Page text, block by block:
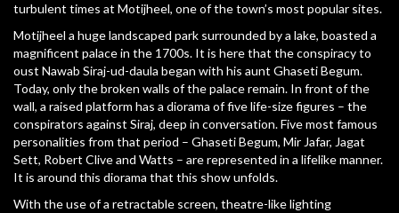
turbulent times at Motijheel, one of the town’s most popular sites.
Motijheel a huge landscaped park surrounded by a lake, boasted a
magnificent palace in the 1700s. It is here that the conspiracy to
oust Nawab Siraj-ud-daula began with his aunt Ghaseti Begum.
Today, only the broken walls of the palace remain. In front of the
wall, a raised platform has a diorama of five life-size figures – the
conspirators against Siraj, deep in conversation. Five most famous
personalities from that period – Ghaseti Begum, Mir Jafar, Jagat
Sett, Robert Clive and Watts – are represented in a lifelike manner.
It is around this diorama that this show unfolds.
With the use of a retractable screen, theatre-like lighting